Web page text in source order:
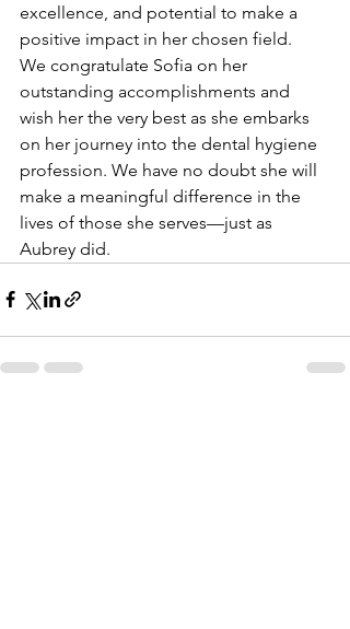
excellence, and potential to make a
positive impact in her chosen field.
We congratulate Sofia on her
outstanding accomplishments and
wish her the very best as she embarks
on her journey into the dental hygiene
profession. We have no doubt she will
make a meaningful difference in the
lives of those she serves—just as
Aubrey did.